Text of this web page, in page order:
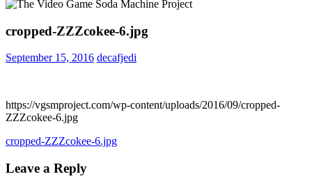
cropped-ZZZcokee-6.jpg
September 15, 2016 decafjedi
https://vgsmproject.com/wp-content/uploads/2016/09/cropped-
ZZZcokee-6.jpg
Post
navigation
Previous
cropped-ZZZcokee-6.jpg
Leave a Reply